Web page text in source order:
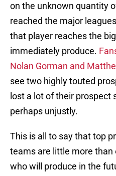
on the unknown quantity
reached the major
that player reaches the
immediately produce.
Nolan Gorman and
see two highly touted
lost a lot of their prospect
perhaps unjustly.
This is all to say that top
teams are little more than
who will produce in the